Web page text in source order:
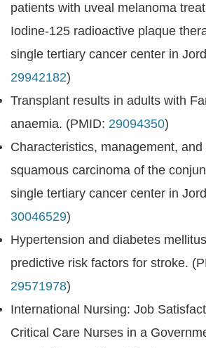
patients with uveal melanoma
Iodine-125 radioactive plaque
single tertiary cancer center in
29942182)
Transplant results in adults with
anaemia. (PMID: 29094350)
Characteristics, management,
squamous carcinoma of the
single tertiary cancer center in
30046529)
Hypertension and diabetes
predictive risk factors for stroke.
29571978)
International Nursing: Job
Critical Care Nurses in a